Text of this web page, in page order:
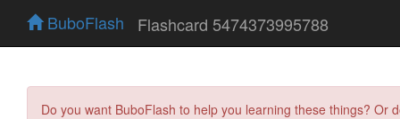
BuboFlash Flashcard 5474373995788
Do you want BuboFlash to help you learning these things?